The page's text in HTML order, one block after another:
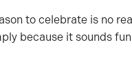
to celebrate is no
because it sounds